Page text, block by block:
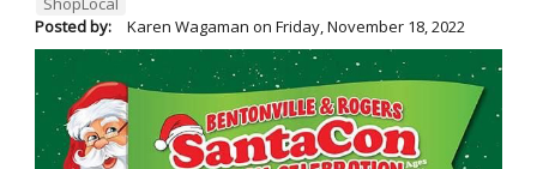
Posted by:
Karen Wagaman on Friday, November 18, 2022